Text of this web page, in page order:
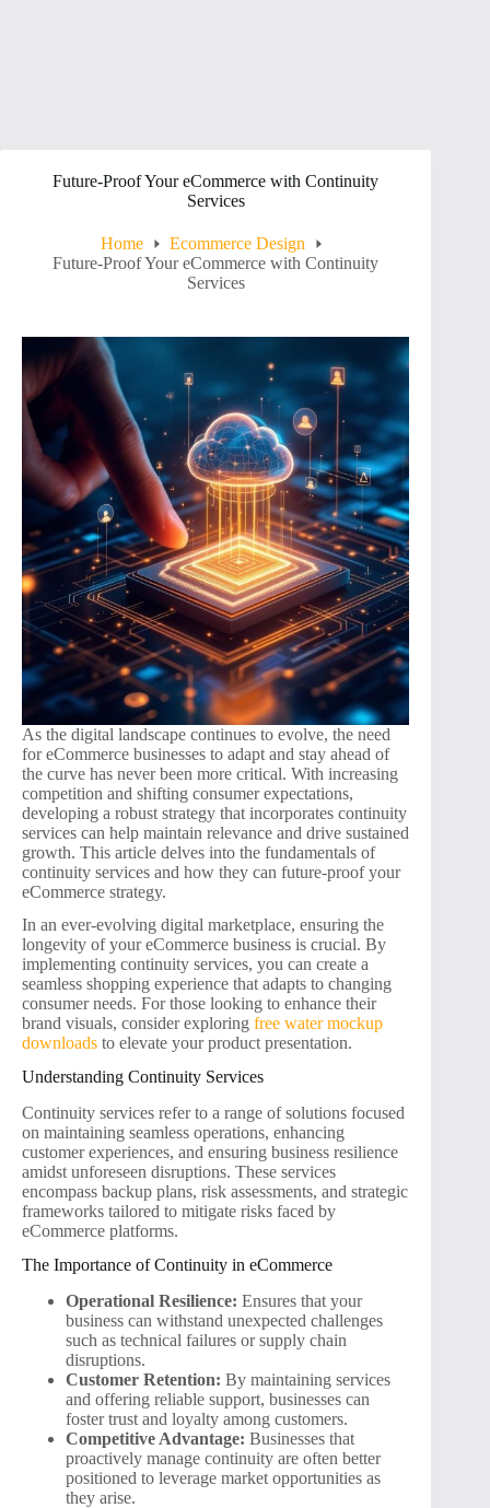
Future-Proof Your eCommerce with Continuity
Services
Home
Ecommerce Design
Future-Proof Your eCommerce with Continuity
Services
As the digital landscape continues to evolve, the need
for eCommerce businesses to adapt and stay ahead of
the curve has never been more critical. With increasing
competition and shifting consumer expectations,
developing a robust strategy that incorporates continuity
services can help maintain relevance and drive sustained
growth. This article delves into the fundamentals of
continuity services and how they can future-proof your
eCommerce strategy.
In an ever-evolving digital marketplace, ensuring the
longevity of your eCommerce business is crucial. By
implementing continuity services, you can create a
seamless shopping experience that adapts to changing
consumer needs. For those looking to enhance their
brand visuals, consider exploring free water mockup
downloads to elevate your product presentation.
Understanding Continuity Services
Continuity services refer to a range of solutions focused
on maintaining seamless operations, enhancing
customer experiences, and ensuring business resilience
amidst unforeseen disruptions. These services
encompass backup plans, risk assessments, and strategic
frameworks tailored to mitigate risks faced by
eCommerce platforms.
The Importance of Continuity in eCommerce
Operational Resilience: Ensures that your
business can withstand unexpected challenges
such as technical failures or supply chain
disruptions.
Customer Retention: By maintaining services
and offering reliable support, businesses can
foster trust and loyalty among customers.
Competitive Advantage: Businesses that
proactively manage continuity are often better
positioned to leverage market opportunities as
they arise.